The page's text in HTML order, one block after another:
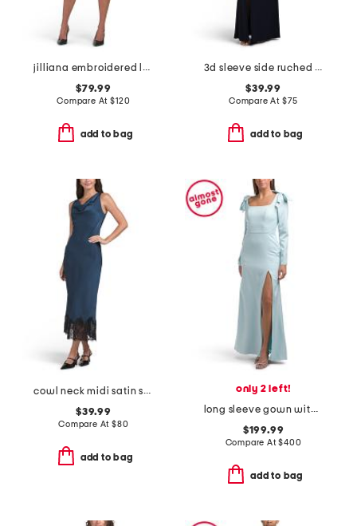
jilliana embroidered long sleeve mini dress
$79.99
Compare At$120
add to bag
3d sleeve side ruched gown
$39.99
Compare At $75
add to bag
cowl neck midi satin slip dress with lace at hem
$39.99
Compare At $80
add to bag
only 2 left!
long sleeve gown with slit
$199.99
Compare At$400
add to bag